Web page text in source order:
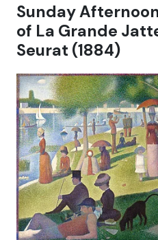
Sunday
of La Grande
Seurat (1884)